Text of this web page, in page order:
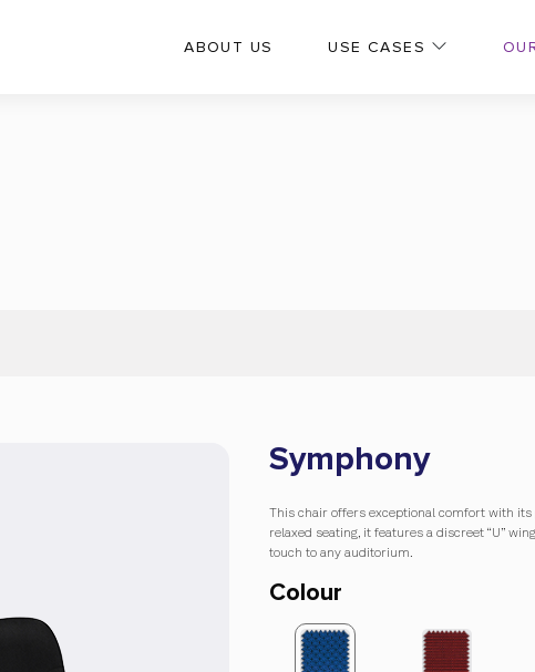
ABOUT US USE CASES
Symphony
This chair offers exceptional comfort with
relaxed seating, it features a discreet “U”
touch to any auditorium.
Colour